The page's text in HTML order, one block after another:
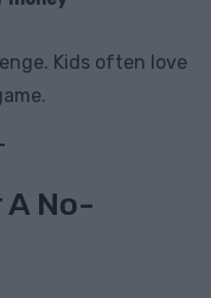
Kids often love
A No-